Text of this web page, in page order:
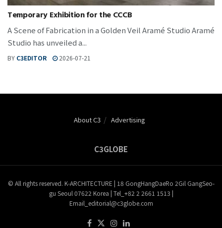
Temporary Exhibition for the CCCB
A Scene of Fabrication in a Golden Veil Aramé Studio Aramé
Studio has unveiled a...
BY C3EDITOR 2026-07-21
About C3 Advertising
C3GLOBE
© All rights reserved. K-ARCHITECTURE | 18 GongHangDaeRo 2Gil GangSeo-
gu Seoul 07622 Korea | Tel_+82 2 2661 1513 |
Email_editorial@c3globe.com